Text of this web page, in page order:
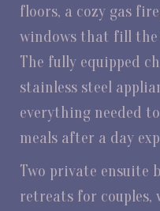
floors, a cozy gas
windows that fill
The fully equipped
stainless steel
everything needed
meals after a day
Two private ensuite
retreats for couples,